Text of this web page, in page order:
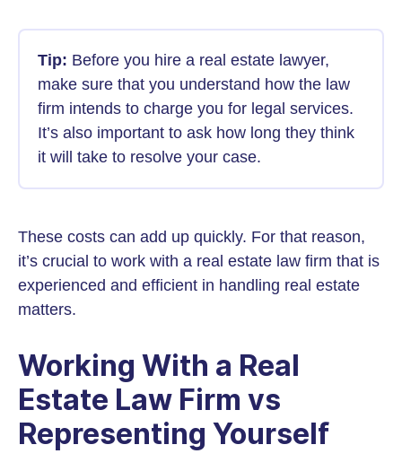
Tip: Before you hire a real estate lawyer,
make sure that you understand how the law
firm intends to charge you for legal services.
It’s also important to ask how long they think
it will take to resolve your case.
These costs can add up quickly. For that reason,
it’s crucial to work with a real estate law firm that is
experienced and efficient in handling real estate
matters.
Working With a Real
Estate Law Firm vs
Representing Yourself